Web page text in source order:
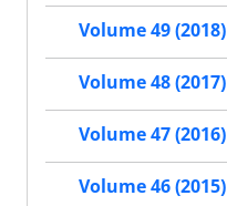
Volume 49 (2018)
Volume 48 (2017)
Volume 47 (2016)
Volume 46 (2015)